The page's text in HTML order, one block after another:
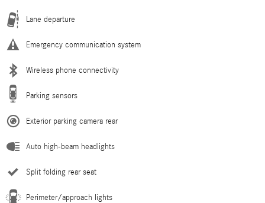
Lane departure
Emergency communication system
Wireless phone connectivity
Parking sensors
Exterior parking camera rear
Auto high-beam headlights
Split folding rear seat
Perimeter/approach lights